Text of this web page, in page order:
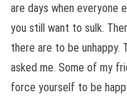
are days when everyone
you still want to sulk.
there are to be unhappy.
asked me. Some of my
force yourself to be